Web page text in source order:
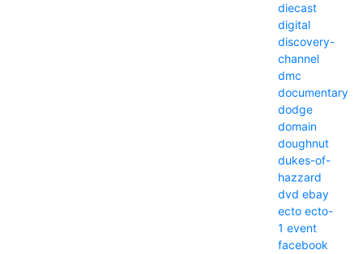
diecast
digital
discovery-
channel
dmc
documentary
dodge
domain
doughnut
dukes-of-
hazzard
dvd ebay
ecto ecto-
1 event
facebook